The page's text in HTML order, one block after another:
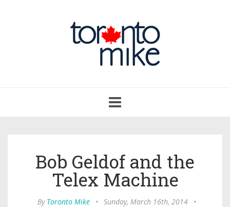
navigation
Bob Geldof and the
Telex Machine
By Toronto Mike • Sunday, March 16th, 2014
•